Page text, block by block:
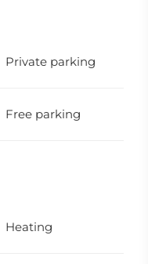
Private parking
Free parking
Heating